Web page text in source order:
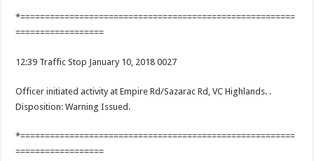
*========================================================
==================
12:39 Traffic Stop January 10, 2018 0027
Officer initiated activity at Empire Rd/Sazarac Rd, VC Highlands. .
Disposition: Warning Issued.
*========================================================
==================